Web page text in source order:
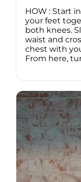
HOW : Start
your feet
both knees.
waist and
chest with
From here,